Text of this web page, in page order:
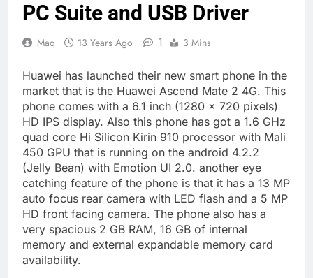
PC Suite and USB Driver
Maq 13 Years Ago 1 3 Mins
Huawei has launched their new smart phone in the
market that is the Huawei Ascend Mate 2 4G. This
phone comes with a 6.1 inch (1280 x 720 pixels)
HD IPS display. Also this phone has got a 1.6 GHz
quad core Hi Silicon Kirin 910 processor with Mali
450 GPU that is running on the android 4.2.2
(Jelly Bean) with Emotion UI 2.0. another eye
catching feature of the phone is that it has a 13 MP
auto focus rear camera with LED flash and a 5 MP
HD front facing camera. The phone also has a
very spacious 2 GB RAM, 16 GB of internal
memory and external expandable memory card
availability.